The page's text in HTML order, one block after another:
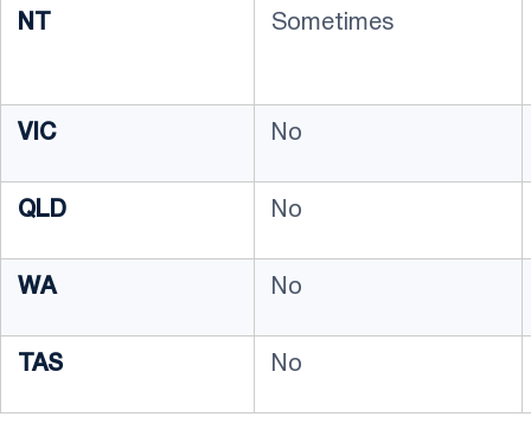
NT Sometimes
VIC No
QLD No
WA No
TAS No